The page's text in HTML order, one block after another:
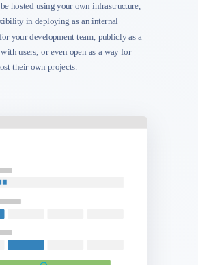
hosted using your own infrastructure,
in deploying as an internal
your development team, publicly as a
users, or even open as a way for
their own projects.